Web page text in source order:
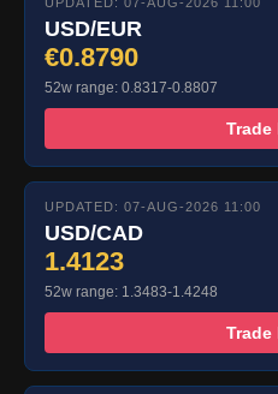
USD/EUR
€0.8790
52w range: 0.8317-0.8807
Trade
UPDATED: 07-AUG-2026 11:00
USD/CAD
1.4123
52w range: 1.3483-1.4248
Trade